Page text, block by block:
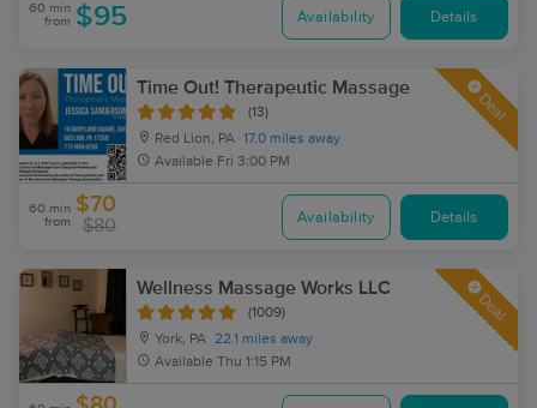
60 min
from $95 Availability Details
Time Out! Therapeutic Massage
(13)
Red Lion, PA 17.0 miles away
Available Fri 3:00 PM
Deal
60 min
from
$70
$80 Availability Details
Wellness Massage Works LLC
(1009)
York, PA 22.1 miles away
Available Thu 1:15 PM
Deal